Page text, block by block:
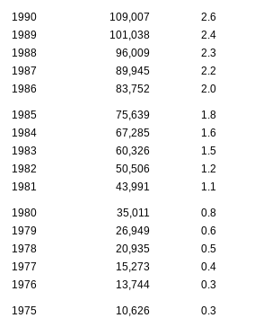
1990 109,007 2.6
1989
101,038 2.4
1988
96,009 2.3
1987
89,945 2.2
1986
83,752 2.0
1985 75,639 1.8
1984
67,285 1.6
1983
60,326 1.5
1982
50,506 1.2
1981
43,991 1.1
1980 35,011 0.8
1979
26,949 0.6
1978
20,935 0.5
1977
15,273 0.4
1976
13,744 0.3
1975 10,626 0.3